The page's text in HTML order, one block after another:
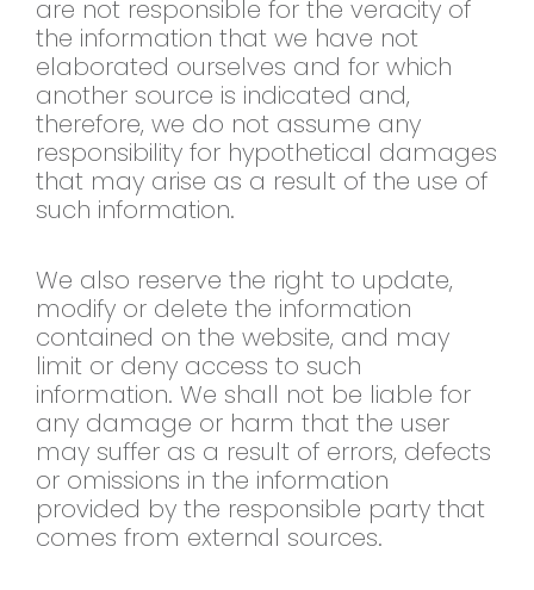
are not responsible for the veracity of
the information that we have not
elaborated ourselves and for which
another source is indicated and,
therefore, we do not assume any
responsibility for hypothetical damages
that may arise as a result of the use of
such information.
We also reserve the right to update,
modify or delete the information
contained on the website, and may
limit or deny access to such
information. We shall not be liable for
any damage or harm that the user
may suffer as a result of errors, defects
or omissions in the information
provided by the responsible party that
comes from external sources.